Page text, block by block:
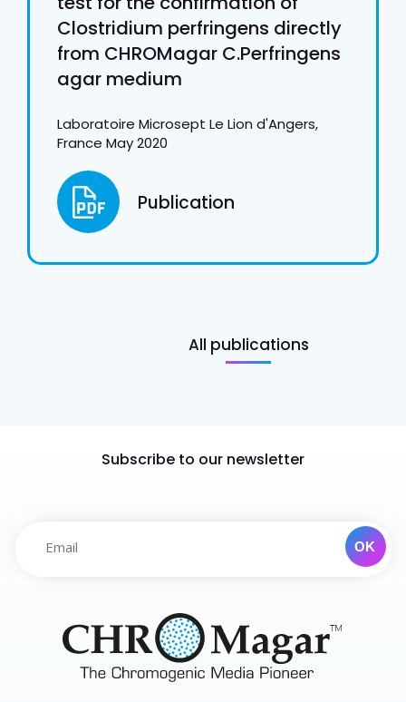
Clostridium perfringens directly
from CHROMagar C.Perfringens
agar medium
Laboratoire Microsept Le Lion d'Angers,
France May 2020
Publication
All publications
Subscribe to our newsletter